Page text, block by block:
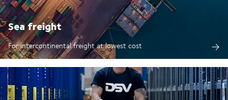
Sea freight
For intercontinental freight at lowest cost